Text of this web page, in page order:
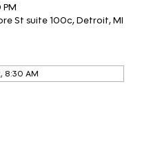
St suite 100c, Detroit, MI
8:30 AM